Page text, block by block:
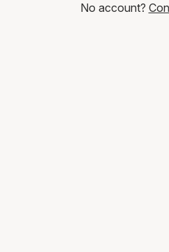
No account?